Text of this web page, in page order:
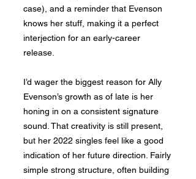
case), and a reminder that Evenson
knows her stuff, making it a perfect
interjection for an early-career
release.
I’d wager the biggest reason for Ally
Evenson’s growth as of late is her
honing in on a consistent signature
sound. That creativity is still present,
but her 2022 singles feel like a good
indication of her future direction. Fairly
simple strong structure, often building